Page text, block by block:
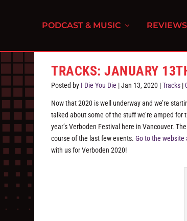
PODCAST & MUSIC REVIEWS
TRACKS: JANUARY
Posted by I Die You Die |Jan 13, 2020 |Tracks |
Now that 2020 is well underway and we’re
talked about some of the stuff we’re amped for
year’s Verboden Festival here in Vancouver.
course of the last few events.Go to the website
with us for Verboden 2020!